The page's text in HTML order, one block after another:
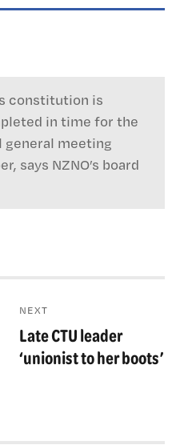
constitution is
in time for the
general meeting
says NZNO’s board
NEXT
Next
post:
Late CTU leader
‘unionist to her boots’